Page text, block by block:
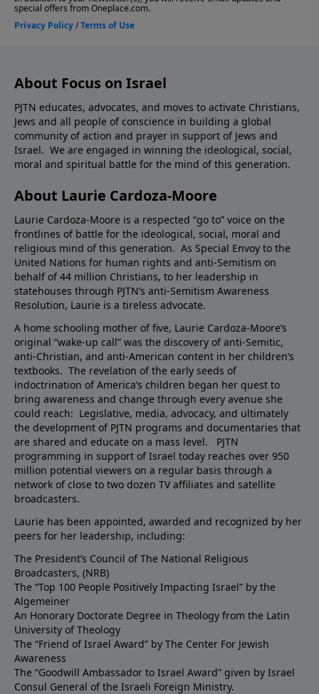
About Focus on Israel
PJTN educates, advocates, and moves to activate Christians,
Jews and all people of conscience in building a global
community of action and prayer in support of Jews and
Israel. We are engaged in winning the ideological, social,
moral and spiritual battle for the mind of this generation.
About Laurie Cardoza-Moore
Laurie Cardoza-Moore is a respected “go to” voice on the
frontlines of battle for the ideological, social, moral and
religious mind of this generation. As Special Envoy to the
United Nations for human rights and anti-Semitism on
behalf of 44 million Christians, to her leadership in
statehouses through PJTN’s anti-Semitism Awareness
Resolution, Laurie is a tireless advocate.
A home schooling mother of five, Laurie Cardoza-Moore’s
original “wake-up call” was the discovery of anti-Semitic,
anti-Christian, and anti-American content in her children’s
textbooks. The revelation of the early seeds of
indoctrination of America’s children began her quest to
bring awareness and change through every avenue she
could reach: Legislative, media, advocacy, and ultimately
the development of PJTN programs and documentaries that
are shared and educate on a mass level. PJTN
programming in support of Israel today reaches over 950
million potential viewers on a regular basis through a
network of close to two dozen TV affiliates and satellite
broadcasters.
Laurie has been appointed, awarded and recognized by her
peers for her leadership, including:
The President’s Council of The National Religious
Broadcasters, (NRB)
The “Top 100 People Positively Impacting Israel” by the
Algemeiner
An Honorary Doctorate Degree in Theology from the Latin
University of Theology
The “Friend of Israel Award” by The Center For Jewish
Awareness
The “Goodwill Ambassador to Israel Award” given by Israel
Consul General of the Israeli Foreign Ministry.